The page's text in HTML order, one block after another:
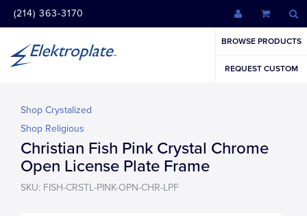
(214) 363-3170
BROWSE PRODUCTS
REQUEST CUSTOM
Shop Crystalized
Shop Religious
Christian Fish Pink Crystal Chrome
Open License Plate Frame
SKU: FISH-CRSTL-PINK-OPN-CHR-LPF